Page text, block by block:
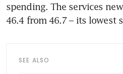
spending. The services
SEE ALSO